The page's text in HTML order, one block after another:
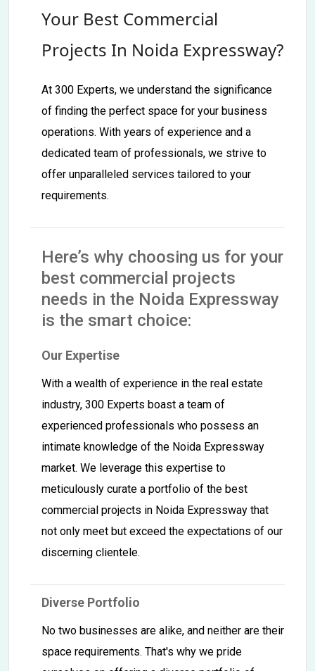
Your Best Commercial
Projects In Noida Expressway?
At 300 Experts, we understand the significance
of finding the perfect space for your business
operations. With years of experience and a
dedicated team of professionals, we strive to
offer unparalleled services tailored to your
requirements.
Here’s why choosing us for your
best commercial projects
needs in the Noida Expressway
is the smart choice:
Our Expertise
With a wealth of experience in the real estate
industry, 300 Experts boast a team of
experienced professionals who possess an
intimate knowledge of the Noida Expressway
market. We leverage this expertise to
meticulously curate a portfolio of the best
commercial projects in Noida Expressway that
not only meet but exceed the expectations of our
discerning clientele.
Diverse Portfolio
No two businesses are alike, and neither are their
space requirements. That's why we pride